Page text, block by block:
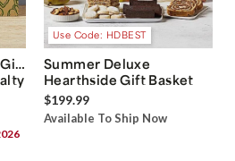
Use Code: HDBEST
Summer Deluxe
Hearthside Gift Basket
$199.99
Available To Ship Now